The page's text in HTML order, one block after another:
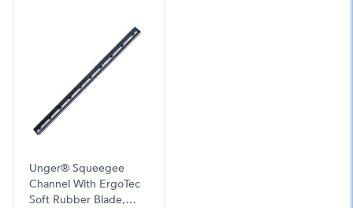
Unger® Squeegee
Channel With ErgoTec
Soft Rubber Blade,